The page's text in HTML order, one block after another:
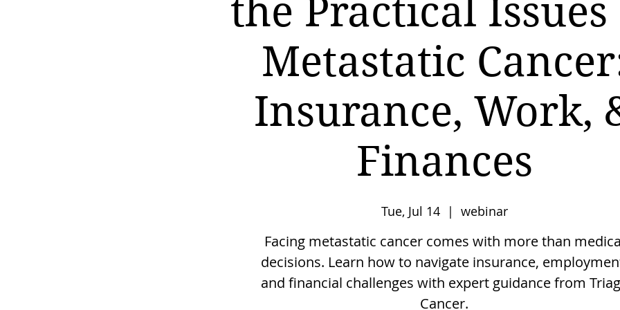
the Practical Issues
Metastatic
Insurance, Work,
Finances
Tue, Jul 14
  |
webinar
Facing metastatic cancer comes with more than
decisions. Learn how to navigate insurance,
and financial challenges with expert guidance from
Cancer.